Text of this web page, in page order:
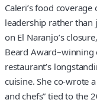
Caleri’s food
leadership rather than
on El Naranjo’s
Beard Award–winning
restaurant’s
cuisine. She co-wrote
and chefs” tied to the